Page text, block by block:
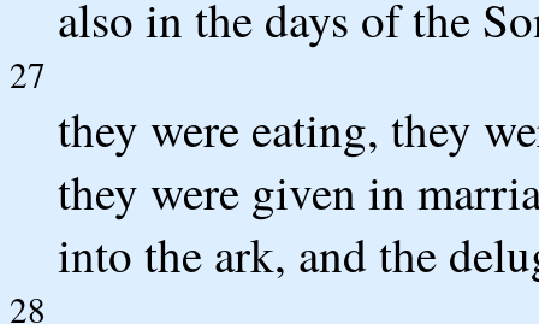
also in the days of the
27
they were eating, they
they were given in
into the ark, and the
28